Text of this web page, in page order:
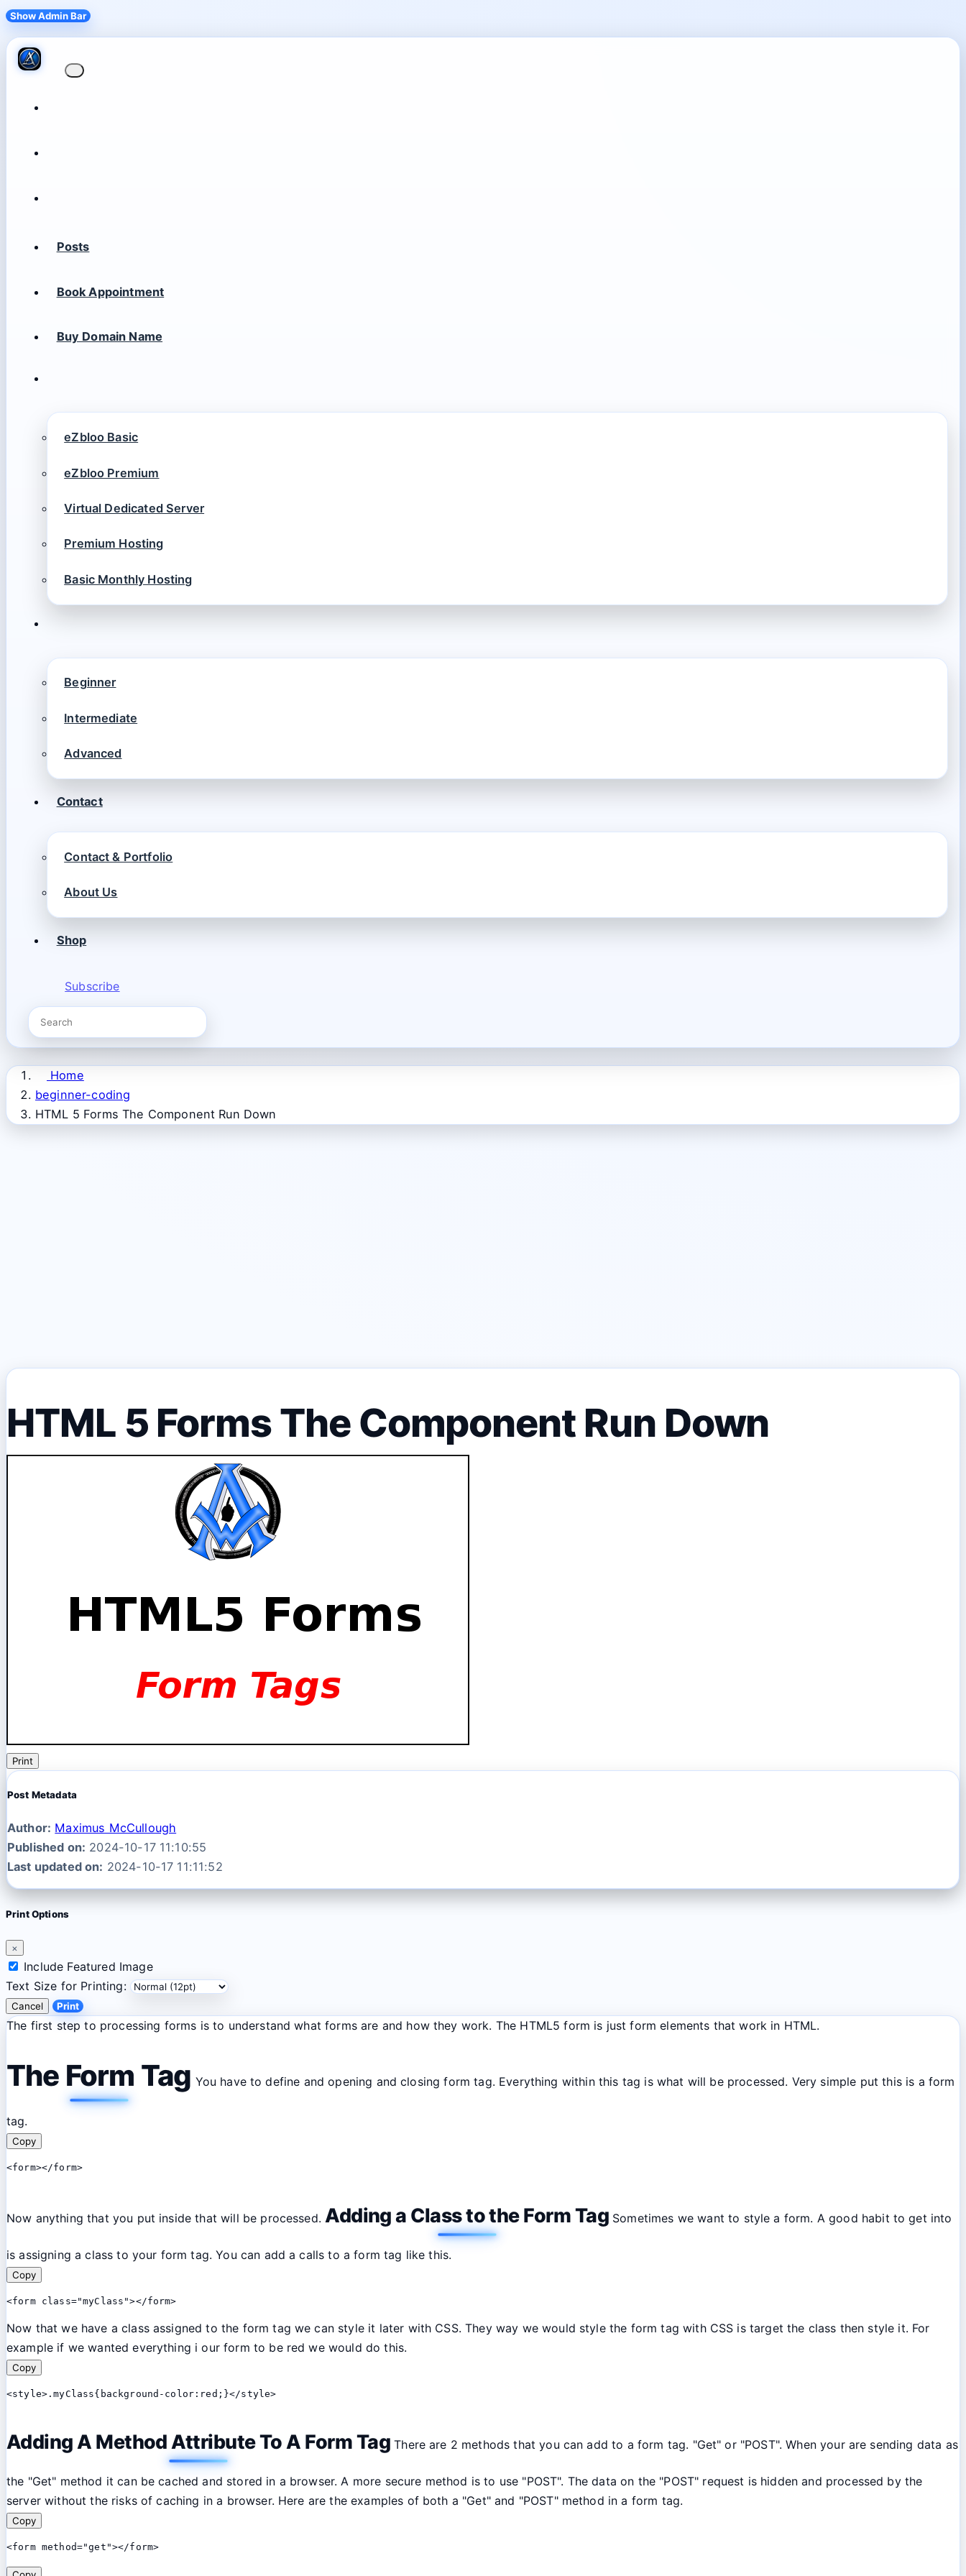
Show Admin Bar
Posts
Book Appointment
Buy Domain Name
eZbloo Basic
eZbloo Premium
Virtual Dedicated Server
Premium Hosting
Basic Monthly Hosting
Beginner
Intermediate
Advanced
Contact
Contact & Portfolio
About Us
Shop
Subscribe
Home
beginner-coding
HTML 5 Forms The Component Run Down
HTML 5 Forms The Component Run Down
Print
Post Metadata
Author: Maximus McCullough
Published on: 2024-10-17 11:10:55
Last updated on: 2024-10-17 11:11:52
Print Options
×
Include Featured Image
Text Size for Printing:
Cancel Print
The first step to processing forms is to understand what forms are and how they work. The HTML5 form is just form elements that work in HTML.
The Form Tag You have to define and opening and closing form tag. Everything within this tag is what will be processed. Very simple put this is a form
tag.
Copy
<form></form>
Now anything that you put inside that will be processed. Adding a Class to the Form Tag Sometimes we want to style a form. A good habit to get into
is assigning a class to your form tag. You can add a calls to a form tag like this.
Copy
<form class="myClass"></form>
Now that we have a class assigned to the form tag we can style it later with CSS. They way we would style the form tag with CSS is target the class then style it. For
example if we wanted everything i our form to be red we would do this.
Copy
<style>.myClass{background-color:red;}</style>
Adding A Method Attribute To A Form Tag There are 2 methods that you can add to a form tag. "Get" or "POST". When your are sending data as
the "Get" method it can be cached and stored in a browser. A more secure method is to use "POST". The data on the "POST" request is hidden and processed by the
server without the risks of caching in a browser. Here are the examples of both a "Get" and "POST" method in a form tag.
Copy
<form method="get"></form>